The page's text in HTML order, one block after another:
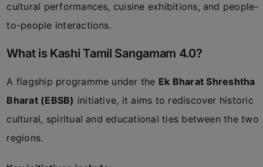
cultural performances, cuisine exhibitions, and people-
to-people interactions.
What is Kashi Tamil Sangamam 4.0?
A flagship programme under the Ek Bharat Shreshtha
Bharat (EBSB) initiative, it aims to rediscover historic
cultural, spiritual and educational ties between the two
regions.